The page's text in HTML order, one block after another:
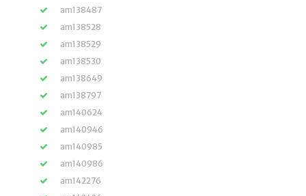
am138487
am138528
am138529
am138530
am138649
am138797
am140624
am140946
am140985
am140986
am142276